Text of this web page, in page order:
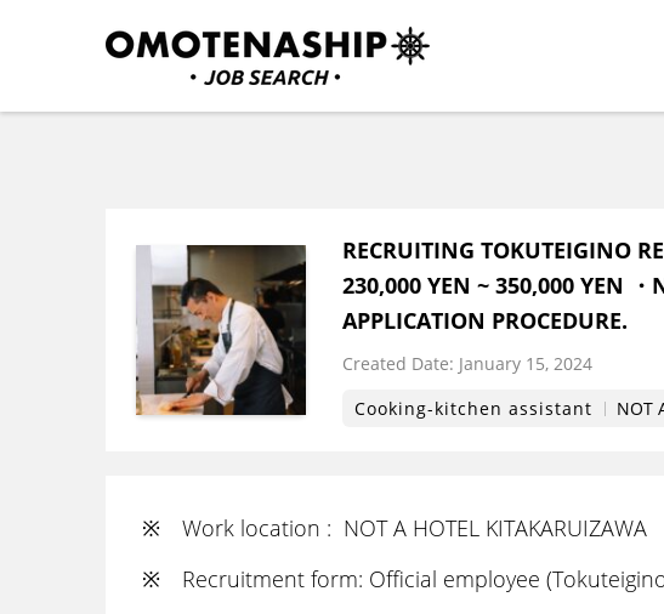
(Press
Plan・Do・See Global Inc.
RECRUITING TOKUTEIGINO
230,000 YEN ~ 350,000 YEN ・
APPLICATION PROCEDURE.
Created Date: January 15, 2024
Cooking-kitchen assistant
NOT
※ Work location : NOT A HOTEL KITAKARUIZAWA
※ Recruitment form: Official employee